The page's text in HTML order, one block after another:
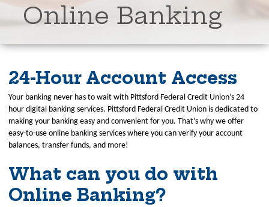
Online Banking
24-Hour Account Access
Your banking never has to wait with Pittsford Federal Credit Union’s 24
hour digital banking services. Pittsford Federal Credit Union is dedicated to
making your banking easy and convenient for you. That’s why we offer
easy-to-use online banking services where you can verify your account
balances, transfer funds, and more!
What can you do with
Online Banking?